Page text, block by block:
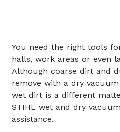
You need the right tools
halls, work areas or even
Although coarse dirt and
remove with a dry
wet dirt is a different
STIHL wet and dry
assistance.